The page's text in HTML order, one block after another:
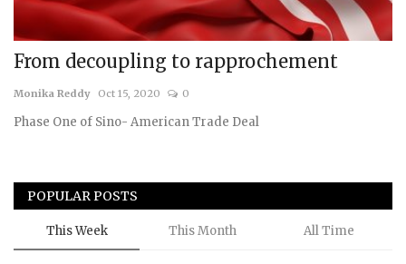
Events
Courses
Submissions
From decoupling to rapprochement
Monika Reddy Oct 15, 2020 0
Phase One of Sino- American Trade Deal
POPULAR POSTS
This Week This Month All Time